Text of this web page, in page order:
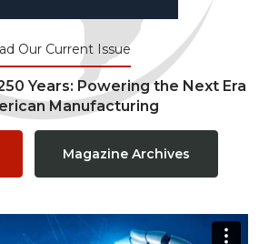
Our Current Issue
Years: Powering the Next Era
Manufacturing
Magazine Archives